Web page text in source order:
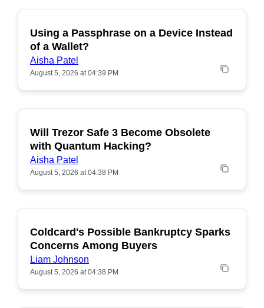
Using a Passphrase on a Device Instead
of a Wallet?
Aisha Patel
August 5, 2026 at 04:39 PM
POPULAR
Will Trezor Safe 3 Become Obsolete
with Quantum Hacking?
Aisha Patel
August 5, 2026 at 04:38 PM
POPULAR
Coldcard's Possible Bankruptcy Sparks
Concerns Among Buyers
Liam Johnson
August 5, 2026 at 04:38 PM